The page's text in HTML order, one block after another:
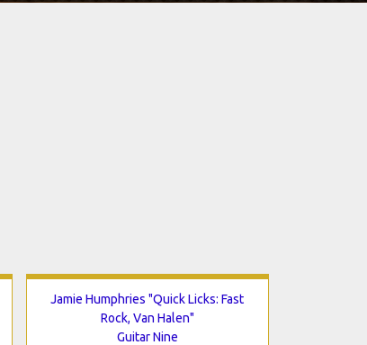
Jamie Humphries "Quick Licks: Fast
Rock, Van Halen"
Guitar Nine